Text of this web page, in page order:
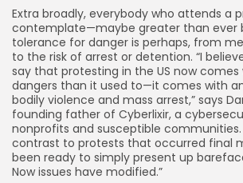
Extra broadly, everybody who attends a
contemplate—maybe greater than ever
tolerance for danger is perhaps, from
to the risk of arrest or detention. “I
say that protesting in the US now comes
dangers than it used to—it comes with
bodily violence and mass arrest,” says
founding father of Cyberlixir, a
nonprofits and susceptible communities.
contrast to protests that occurred final
been ready to simply present up
Now issues have modified.”